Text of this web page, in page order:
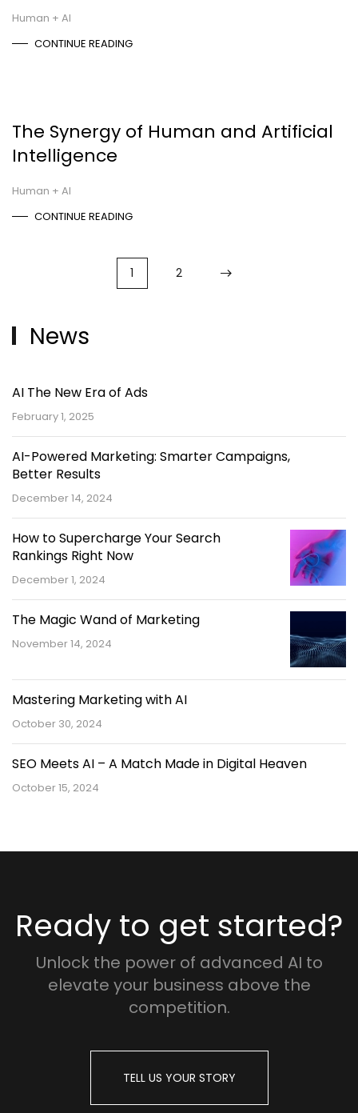
Human + AI
CONTINUE READING
The Synergy of Human and Artificial
Intelligence
Human + AI
CONTINUE READING
1 2
News
AI The New Era of Ads
February 1, 2025
AI-Powered Marketing: Smarter Campaigns,
Better Results
December 14, 2024
How to Supercharge Your Search
Rankings Right Now
December 1, 2024
The Magic Wand of Marketing
November 14, 2024
Mastering Marketing with AI
October 30, 2024
SEO Meets AI – A Match Made in Digital Heaven
October 15, 2024
Ready to get started?
Unlock the power of advanced AI to
elevate your business above the
competition.
TELL US YOUR STORY